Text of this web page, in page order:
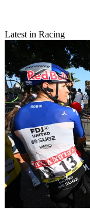
Latest in Racing